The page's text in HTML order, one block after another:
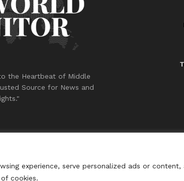
experience, serve personalized ads or
cookies.
the Heartbeat of Middle
Source for News and